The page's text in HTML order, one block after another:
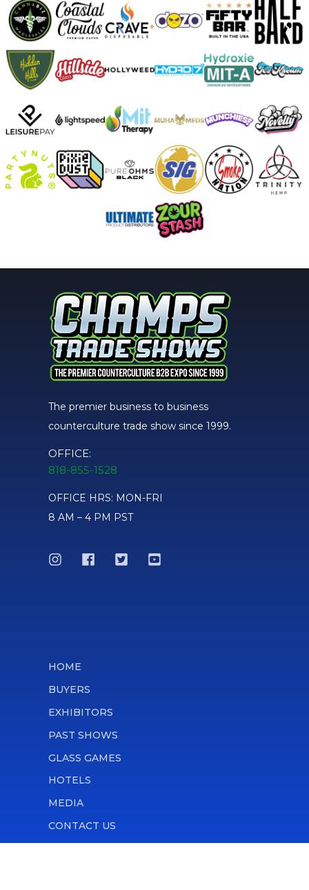
The premier business to business
counterculture trade show since 1999.
OFFICE:
818-855-1528
OFFICE HRS: MON-FRI
8 AM – 4 PM PST
HOME
BUYERS
EXHIBITORS
PAST SHOWS
GLASS GAMES
HOTELS
MEDIA
CONTACT US